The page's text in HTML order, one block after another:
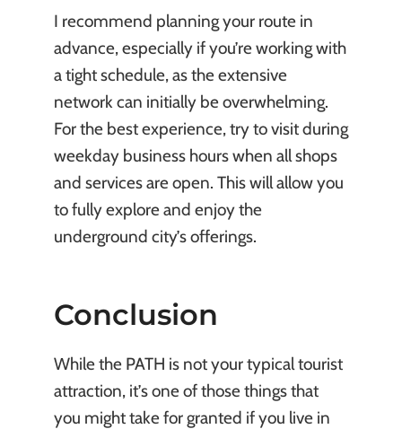
I recommend planning your route in
advance, especially if you’re working with
a tight schedule, as the extensive
network can initially be overwhelming.
For the best experience, try to visit during
weekday business hours when all shops
and services are open. This will allow you
to fully explore and enjoy the
underground city’s offerings.
Conclusion
While the PATH is not your typical tourist
attraction, it’s one of those things that
you might take for granted if you live in